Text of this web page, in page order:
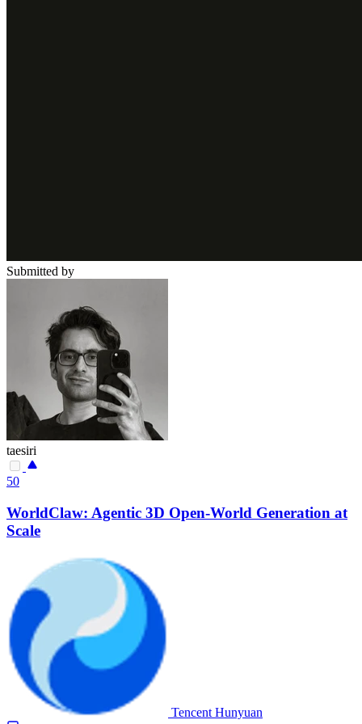
Submitted by
taesiri
50
WorldClaw: Agentic 3D Open-World Generation at
Scale
Tencent Hunyuan